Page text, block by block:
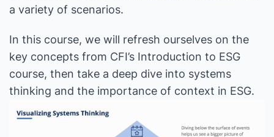
a variety of scenarios.
In this course, we will refresh ourselves on the
key concepts from CFI’s Introduction to ESG
course, then take a deep dive into systems
thinking and the importance of context in ESG.